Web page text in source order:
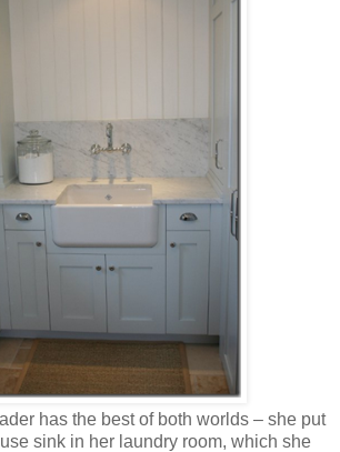
has the best of both worlds – she put
sink in her laundry room, which she